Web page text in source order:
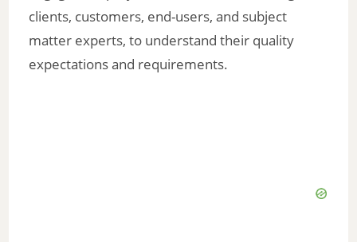
i
d
clients, customers, end-users, and subject
matter experts, to understand their quality
expectations and requirements.